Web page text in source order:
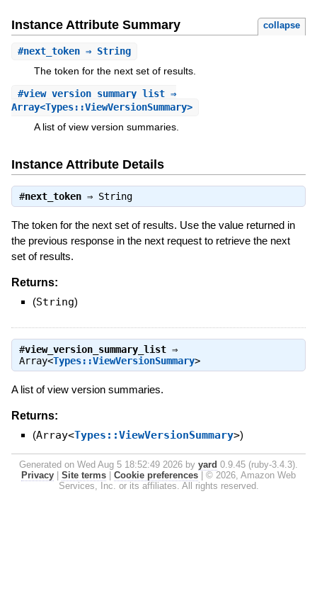
Instance Attribute Summary collapse
#next_token⇒ String
The token for the next set of results.
#view_version_summary_list⇒
Array<Types::ViewVersionSummary>
A list of view version summaries.
Instance Attribute Details
#next_token⇒ String
The token for the next set of results. Use the value returned in
the previous response in the next request to retrieve the next
set of results.
Returns:
(String)
#view_version_summary_list⇒
Array<Types::ViewVersionSummary>
A list of view version summaries.
Returns:
(Array<Types::ViewVersionSummary>)
Generated on Wed Aug 5 18:52:49 2026 by yard 0.9.45 (ruby-3.4.3).
Privacy
Site terms Cookie preferences
© 2026, Amazon Web
Services, Inc. or its affiliates. All rights reserved.